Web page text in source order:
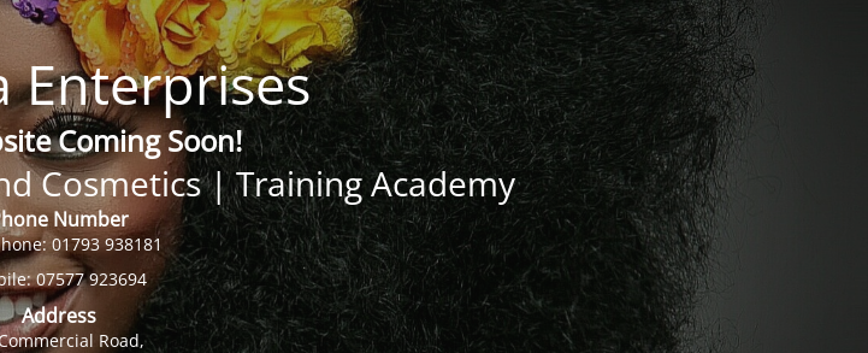
Enterprises
Coming Soon!
Cosmetics | Training Academy
Number
01793 938181
07577 923694
Address
Road,